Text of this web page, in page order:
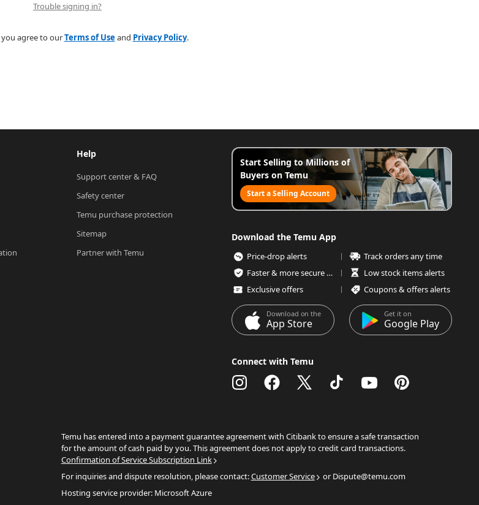
Trouble signing in?
agree to ourTerms of Useand Privacy Policy.
Help
Support center & FAQ
Safety center
Temu purchase protection
Sitemap
Partner with Temu
Start Selling to Millions of
Buyers on Temu
Start a Selling Account
Download the Temu App
Price-drop alerts
Track orders any time
Faster & more secure checkout
Low stock items alerts
Exclusive offers
Coupons & offers alerts
Download on the
App Store
Get it on
Google Play
Connect with Temu
Temu has entered into a payment guarantee agreement with Citibank to ensure a safe transaction
for the amount of cash paid by you. This agreement does not apply to credit card transactions.
Confirmation of Service Subscription Link
For inquiries and dispute resolution, please contact:Customer Service
or Dispute@temu.com
Hosting service provider: Microsoft Azure